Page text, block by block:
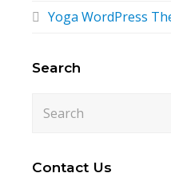
Yoga WordPress
Search
Contact Us